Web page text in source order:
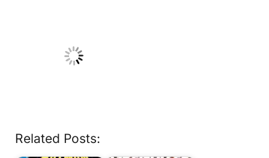
Related Posts: